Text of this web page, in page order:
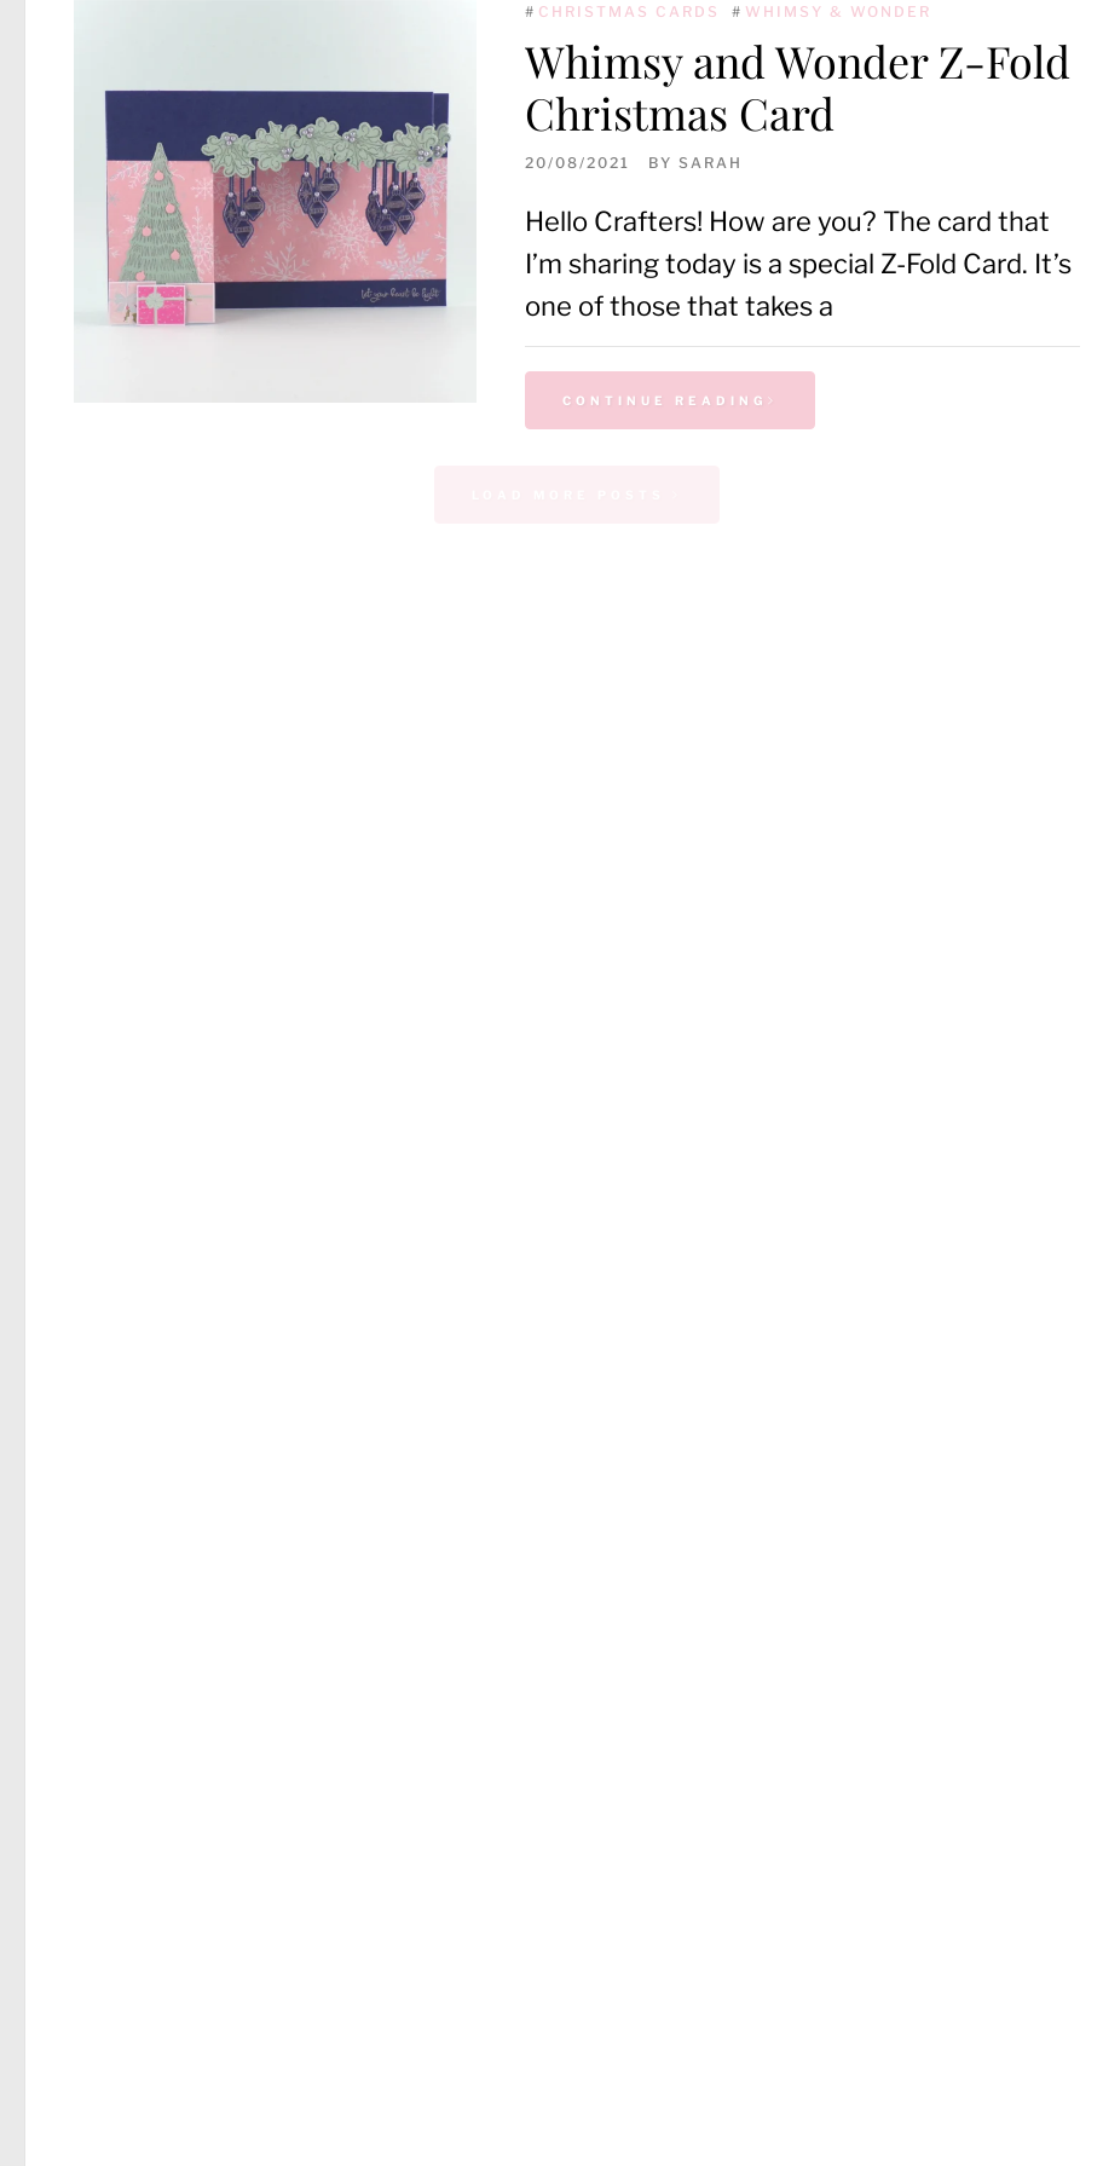
# CHRISTMAS CARDS # WHIMSY & WONDER
Whimsy and Wonder Z-Fold
Christmas Card
20/08/2021 BY SARAH
Hello Crafters! How are you? The card that
I’m sharing today is a special Z-Fold Card. It’s
one of those that takes a
CONTINUE READING